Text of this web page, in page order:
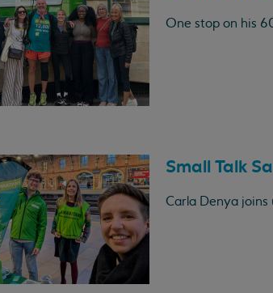
One stop on his
Small Talk
Carla Denya joins